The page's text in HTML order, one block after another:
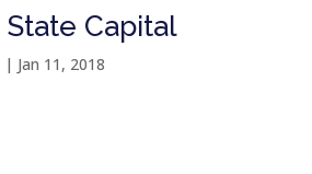
Capital
| Jan 11, 2018